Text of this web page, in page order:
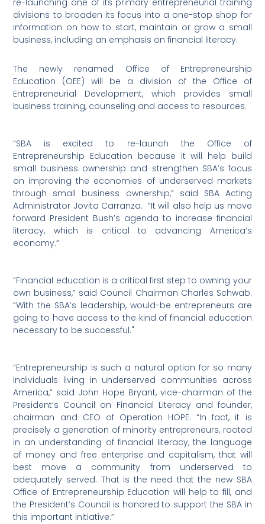
re-launching one of its primary entrepreneurial training
divisions to broaden its focus into a one-stop shop for
information on how to start, maintain or grow a small
business, including an emphasis on financial literacy.
The newly renamed Office of Entrepreneurship
Education (OEE) will be a division of the Office of
Entrepreneurial Development, which provides small
business training, counseling and access to resources.
“SBA is excited to re-launch the Office of
Entrepreneurship Education because it will help build
small business ownership and strengthen SBA’s focus
on improving the economies of underserved markets
through small business ownership,” said SBA Acting
Administrator Jovita Carranza. “It will also help us move
forward President Bush’s agenda to increase financial
literacy, which is critical to advancing America’s
economy.”
“Financial education is a critical first step to owning your
own business,” said Council Chairman Charles Schwab.
“With the SBA’s leadership, would-be entrepreneurs are
going to have access to the kind of financial education
necessary to be successful."
“Entrepreneurship is such a natural option for so many
individuals living in underserved communities across
America,” said John Hope Bryant, vice-chairman of the
President’s Council on Financial Literacy and founder,
chairman and CEO of Operation HOPE. “In fact, it is
precisely a generation of minority entrepreneurs, rooted
in an understanding of financial literacy, the language
of money and free enterprise and capitalism, that will
best move a community from underserved to
adequately served. That is the need that the new SBA
Office of Entrepreneurship Education will help to fill, and
the President’s Council is honored to support the SBA in
this important initiative.”